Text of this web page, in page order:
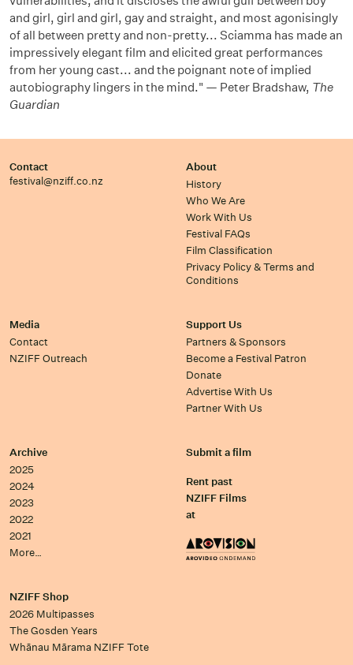
and girl, girl and girl, gay and straight, and most agonisingly
of all between pretty and non-pretty... Sciamma has made an
impressively elegant film and elicited great performances
from her young cast... and the poignant note of implied
autobiography lingers in the mind." — Peter Bradshaw, The
Guardian
Contact
festival@nziff.co.nz
About
History
Who We Are
Work With Us
Festival FAQs
Film Classification
Privacy Policy & Terms and
Conditions
Media
Contact
NZIFF Outreach
Support Us
Partners & Sponsors
Become a Festival Patron
Donate
Advertise With Us
Partner With Us
Archive
2025
2024
2023
2022
2021
More…
Submit a film
Rent past
NZIFF Films
at
NZIFF Shop
2026 Multipasses
The Gosden Years
Whānau Mārama NZIFF Tote